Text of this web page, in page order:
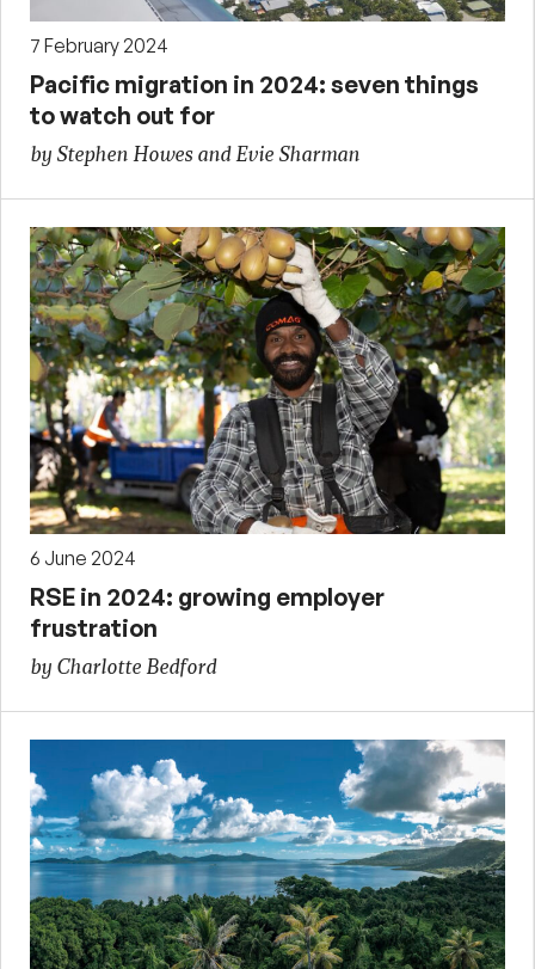
7 February 2024
Pacific migration in 2024: seven things
to watch out for
by Stephen Howes and Evie Sharman
6 June 2024
RSE in 2024: growing employer
frustration
by Charlotte Bedford